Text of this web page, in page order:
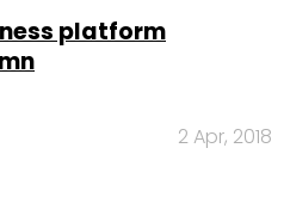
platform
2 Apr, 2018